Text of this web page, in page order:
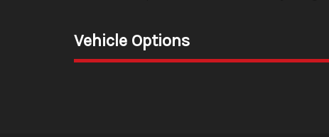
Vehicle Options